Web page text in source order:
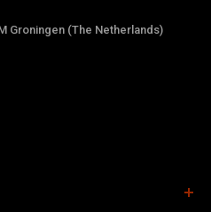
Groningen (The Netherlands)